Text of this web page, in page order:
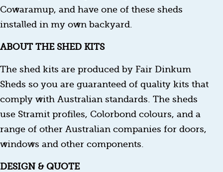
Cowaramup, and have one of these sheds
installed in my own backyard.
ABOUT THE SHED KITS
The shed kits are produced by Fair Dinkum
Sheds so you are guaranteed of quality kits that
comply with Australian standards. The sheds
use Stramit profiles, Colorbond colours, and a
range of other Australian companies for doors,
windows and other components.
DESIGN & QUOTE